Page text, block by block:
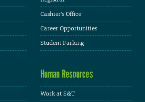
Cashier's Office
Career Opportunities
Student Parking
Human Resources
Work at S&T